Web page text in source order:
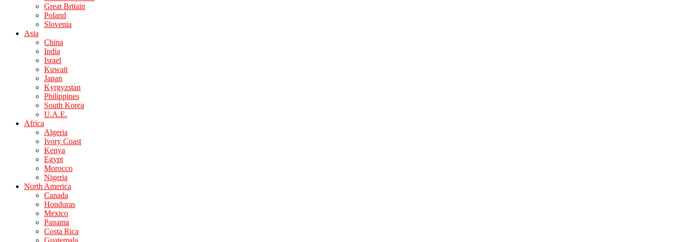
Great Britain
Poland
Slovenia
Asia
China
India
Israel
Kuwait
Japan
Kyrgyzstan
Philippines
South Korea
U.A.E.
Africa
Algeria
Ivory Coast
Kenya
Egypt
Morocco
Nigeria
North America
Canada
Honduras
Mexico
Panama
Costa Rica
Guatemala